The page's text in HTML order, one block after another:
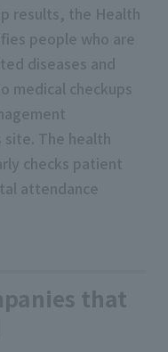
results, the Health
people who are
diseases and
medical checkups
The health
checks patient
attendance
that